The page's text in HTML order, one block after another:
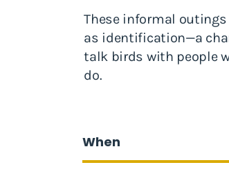
These informal
as identification—a
talk birds with people
do.
When